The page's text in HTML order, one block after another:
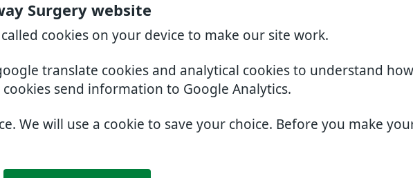
Surgery website
cookies on your device to make our site work.
translate cookies and analytical cookies to understand
send information to Google Analytics.
We will use a cookie to save your choice. Before you make